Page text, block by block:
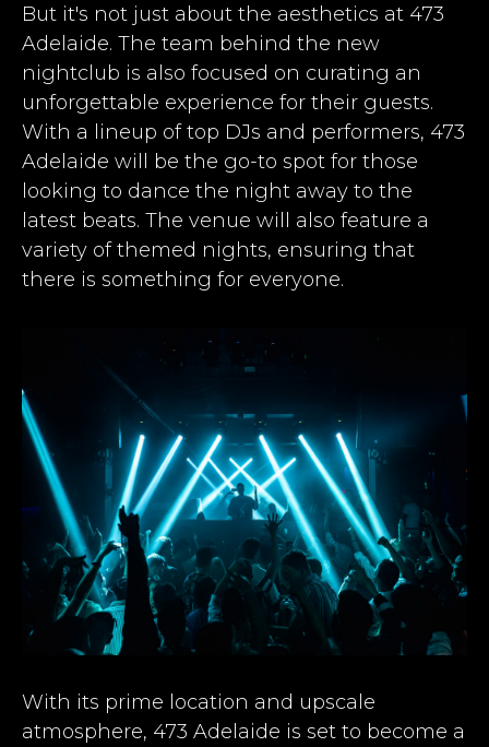
But it's not just about the aesthetics at 473
Adelaide. The team behind the new
nightclub is also focused on curating an
unforgettable experience for their guests.
With a lineup of top DJs and performers, 473
Adelaide will be the go-to spot for those
looking to dance the night away to the
latest beats. The venue will also feature a
variety of themed nights, ensuring that
there is something for everyone.
With its prime location and upscale
atmosphere, 473 Adelaide is set to become a